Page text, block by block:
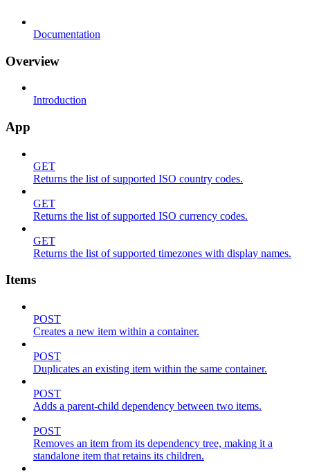
Documentation
Overview
Introduction
App
GET
Returns the list of supported ISO country codes.
GET
Returns the list of supported ISO currency codes.
GET
Returns the list of supported timezones with display names.
Items
POST
Creates a new item within a container.
POST
Duplicates an existing item within the same container.
POST
Adds a parent-child dependency between two items.
POST
Removes an item from its dependency tree, making it a
standalone item that retains its children.